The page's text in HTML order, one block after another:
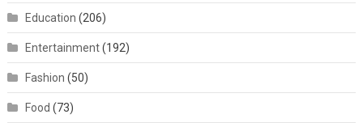
Education (206)
Entertainment(192)
Fashion (50)
Food (73)